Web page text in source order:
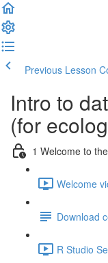
Previous Lesson
Intro to
(for
1 Welcome to
Welcome
Download
R Studio